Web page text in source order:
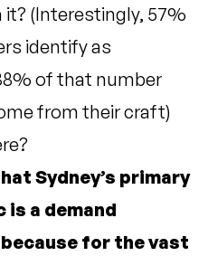
(Interestingly, 57%
identify as
of that number
from their craft)
Sydney’s primary
is a demand
for the vast